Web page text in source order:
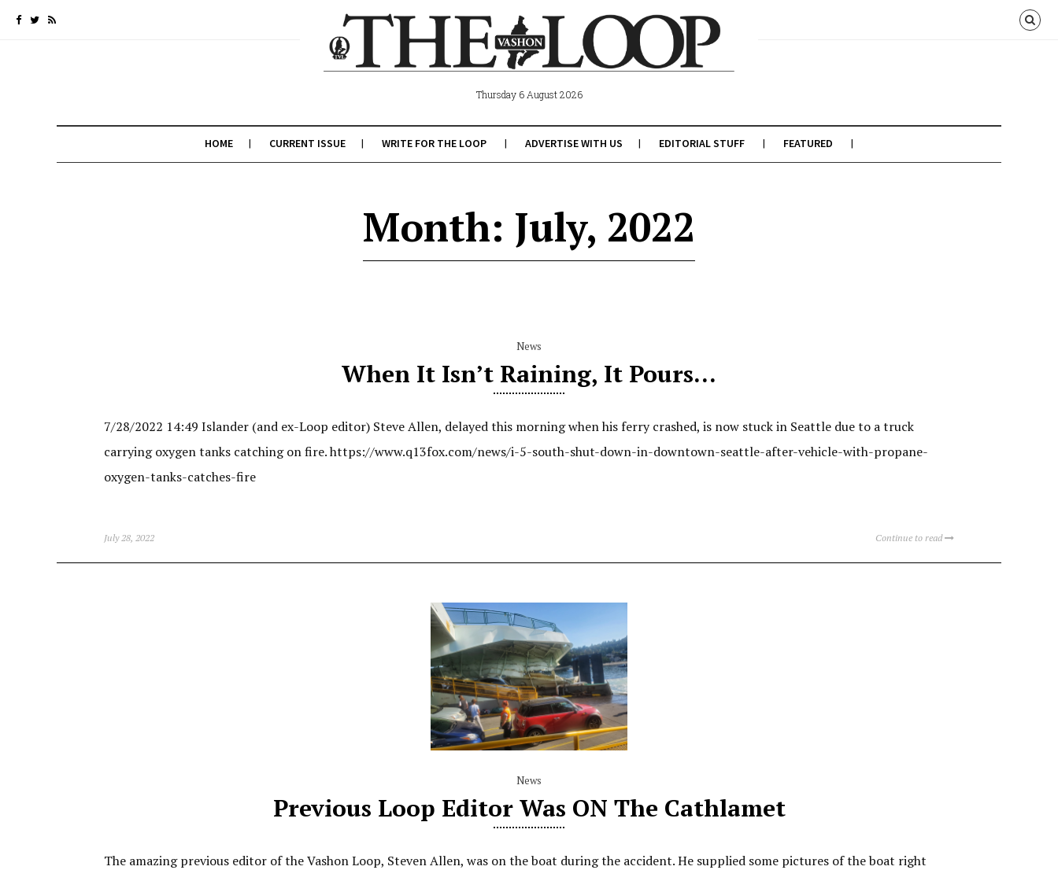
Thursday 6 August 2026
HOME CURRENT ISSUE WRITE FOR THE LOOP ADVERTISE WITH US EDITORIAL STUFF FEATURED
Month: July, 2022
News
When It Isn’t Raining, It Pours…
7/28/2022 14:49 Islander (and ex-Loop editor) Steve Allen, delayed this morning when his ferry crashed, is now stuck in Seattle due to a truck
carrying oxygen tanks catching on fire. https://www.q13fox.com/news/i-5-south-shut-down-in-downtown-seattle-after-vehicle-with-propane-
oxygen-tanks-catches-fire
July 28, 2022 Continue to read
News
Previous Loop Editor Was ON The Cathlamet
The amazing previous editor of the Vashon Loop, Steven Allen, was on the boat during the accident. He supplied some pictures of the boat right